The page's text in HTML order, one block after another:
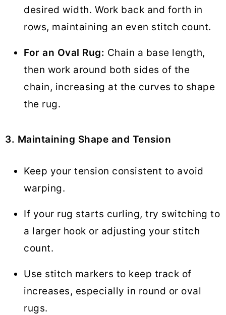
desired width. Work back and forth in
rows, maintaining an even stitch count.
For an Oval Rug: Chain a base length,
then work around both sides of the
chain, increasing at the curves to shape
the rug.
3. Maintaining Shape and Tension
Keep your tension consistent to avoid
warping.
If your rug starts curling, try switching to
a larger hook or adjusting your stitch
count.
Use stitch markers to keep track of
increases, especially in round or oval
rugs.